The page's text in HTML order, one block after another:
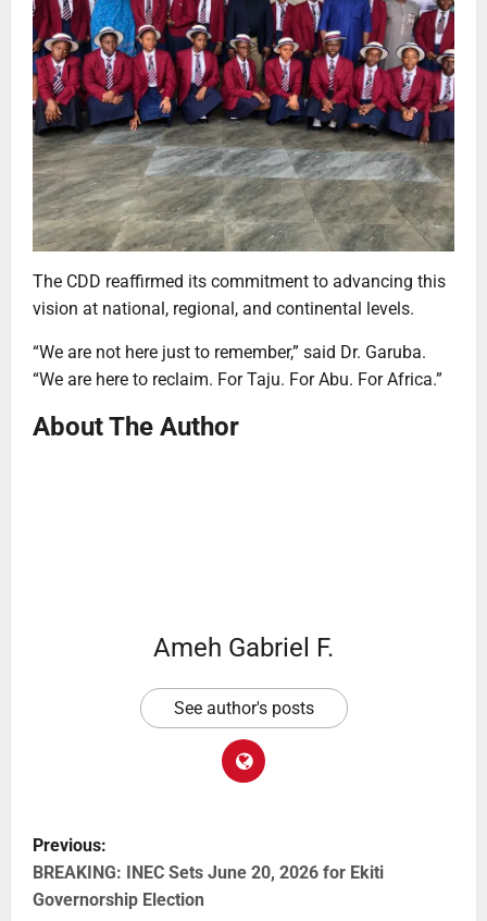
The CDD reaffirmed its commitment to advancing this
vision at national, regional, and continental levels.
“We are not here just to remember,” said Dr. Garuba.
“We are here to reclaim. For Taju. For Abu. For Africa.”
About The Author
Ameh Gabriel F.
See author's posts
Previous:
BREAKING: INEC Sets June 20, 2026 for Ekiti
Governorship Election